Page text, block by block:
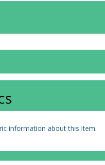
information about this item.